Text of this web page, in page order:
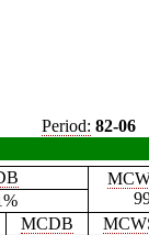
Period: 82-06
MCDB